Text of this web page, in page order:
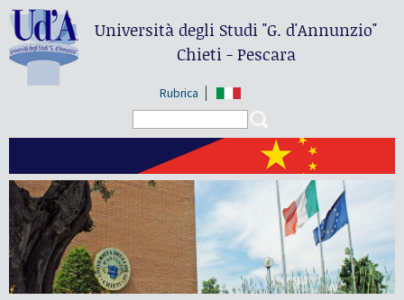
Università degli Studi"G. d'Annunzio"
Chieti - Pescara
Rubrica